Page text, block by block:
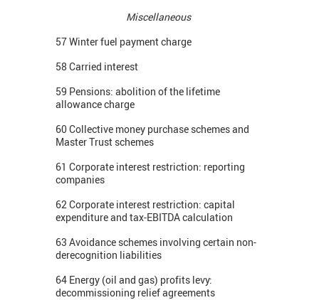
Miscellaneous
57 Winter fuel payment charge
58 Carried interest
59 Pensions: abolition of the lifetime
allowance charge
60 Collective money purchase schemes and
Master Trust schemes
61 Corporate interest restriction: reporting
companies
62 Corporate interest restriction: capital
expenditure and tax-EBITDA calculation
63 Avoidance schemes involving certain non-
derecognition liabilities
64 Energy (oil and gas) profits levy:
decommissioning relief agreements